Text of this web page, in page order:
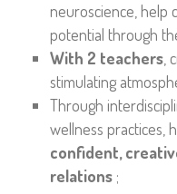
neuroscience, help
potential through
With 2 teachers ,
stimulating
Through
wellness practices,
confident,
relations ;